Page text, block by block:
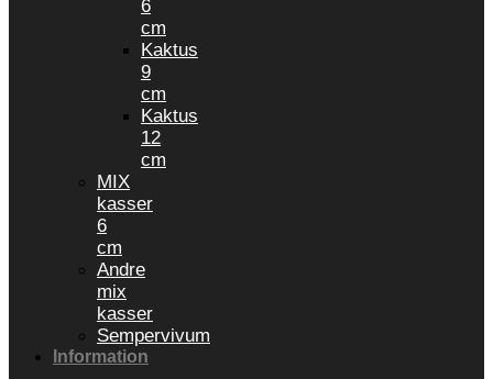
6
cm
Kaktus
9
cm
Kaktus
12
cm
MIX
kasser
6
cm
Andre
mix
kasser
Sempervivum
Information